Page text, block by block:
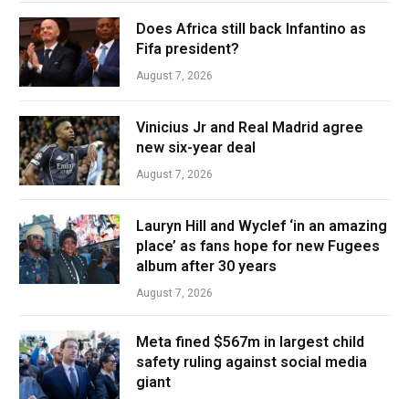
Does Africa still back Infantino as
Fifa president?
August 7, 2026
Vinicius Jr and Real Madrid agree
new six-year deal
August 7, 2026
Lauryn Hill and Wyclef ‘in an amazing
place’ as fans hope for new Fugees
album after 30 years
August 7, 2026
Meta fined $567m in largest child
safety ruling against social media
giant